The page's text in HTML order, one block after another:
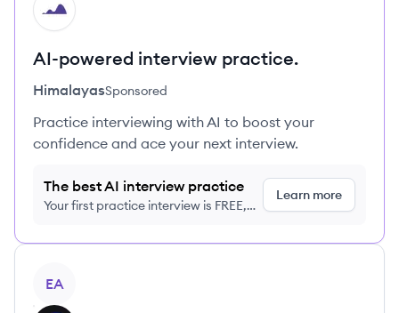
HI
AI-powered interview practice.
HimalayasSponsored
Practice interviewing with AI to boost your
confidence and ace your next interview.
The best AI interview practice
Your first practice interview is FREE,
Learn more
EA